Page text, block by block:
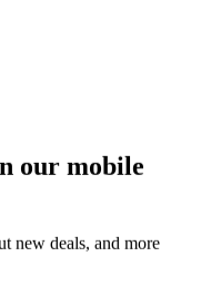
our mobile
new deals, and more